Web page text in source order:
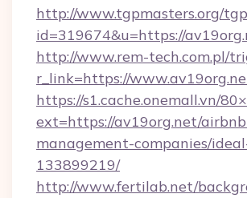
http://www.tgpmasters.org/
id=319674&u=https://
http://www.rem-tech.com.pl/
r_link=https://
https://s1.cache.onemall.vn/
ext=https://av19org.net/
management-companies/
133899219/
http://www.fertilab.net/